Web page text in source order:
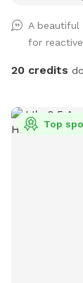
fencing under
to dig and create
home, the
etc. This is a
and I’d like to
Please pick
not bother
A
for
20 credits
Top